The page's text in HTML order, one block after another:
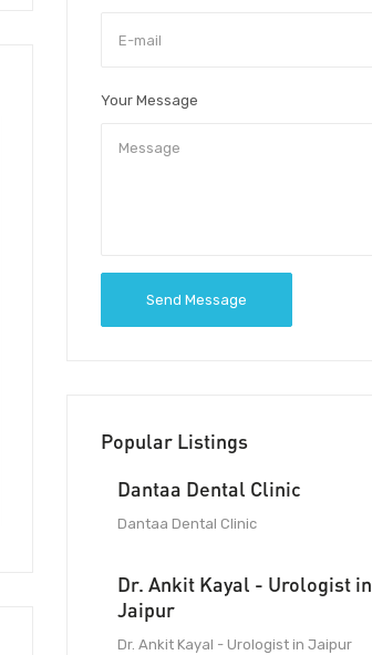
Your Message
Send Message
Popular Listings
Dantaa Dental Clinic
Dantaa Dental Clinic
Dr. Ankit Kayal - Urologist in
Jaipur
Dr. Ankit Kayal - Urologist in Jaipur